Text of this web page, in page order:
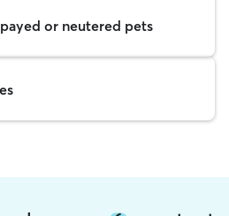
or neutered pets